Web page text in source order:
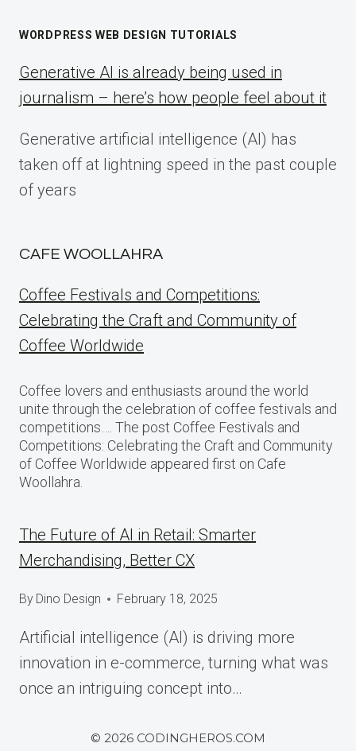
WORDPRESS WEB DESIGN TUTORIALS
Generative AI is already being used in
journalism – here’s how people feel about it
Generative artificial intelligence (AI) has
taken off at lightning speed in the past couple
of years
CAFE WOOLLAHRA
Coffee Festivals and Competitions:
Celebrating the Craft and Community of
Coffee Worldwide
Coffee lovers and enthusiasts around the world
unite through the celebration of coffee festivals and
competitions…. The post Coffee Festivals and
Competitions: Celebrating the Craft and Community
of Coffee Worldwide appeared first on Cafe
Woollahra.
The Future of AI in Retail: Smarter
Merchandising, Better CX
By Dino Design February 18, 2025
Artificial intelligence (AI) is driving more
innovation in e-commerce, turning what was
once an intriguing concept into…
© 2026 CODINGHEROS.COM